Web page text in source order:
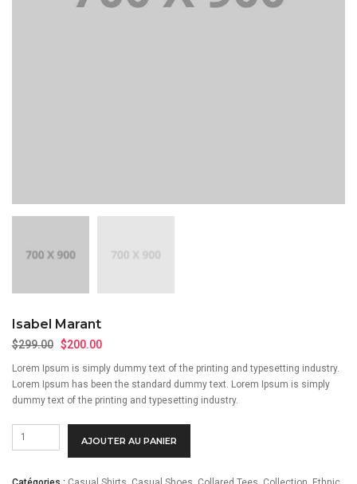
Isabel Marant
$299.00 Le
initial
était :
$299.00.
$200.00Le
actuel
est :
$200.00.
Lorem Ipsum is simply dummy text of the printing and typesetting industry.
Lorem Ipsum has been the standard dummy text. Lorem Ipsum is simply
dummy text of the printing and typesetting industry.
quantité
de
Marant
AJOUTER AU PANIER